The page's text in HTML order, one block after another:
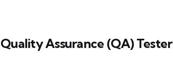
Quality Assurance (QA) Tester